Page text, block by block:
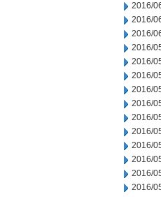
2016/
2016/
2016/
2016/
2016/
2016/
2016/
2016/
2016/
2016/
2016/
2016/
2016/
2016/